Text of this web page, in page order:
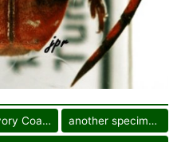
Ivory Coast another specimen